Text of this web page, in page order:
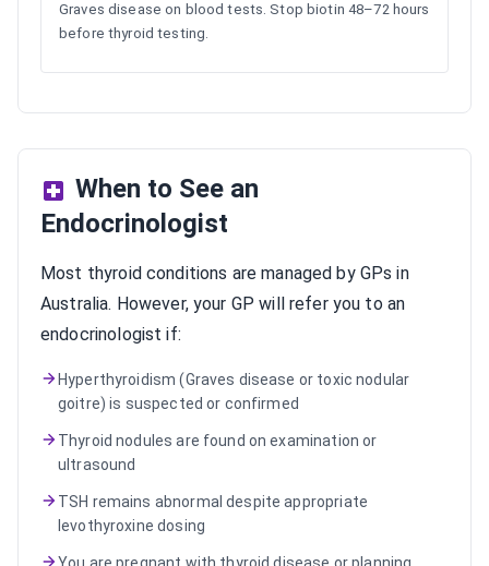
Graves disease on blood tests. Stop biotin 48–72 hours
before thyroid testing.
When to See an
Endocrinologist
Most thyroid conditions are managed by GPs in
Australia. However, your GP will refer you to an
endocrinologist if:
Hyperthyroidism (Graves disease or toxic nodular
goitre) is suspected or confirmed
Thyroid nodules are found on examination or
ultrasound
TSH remains abnormal despite appropriate
levothyroxine dosing